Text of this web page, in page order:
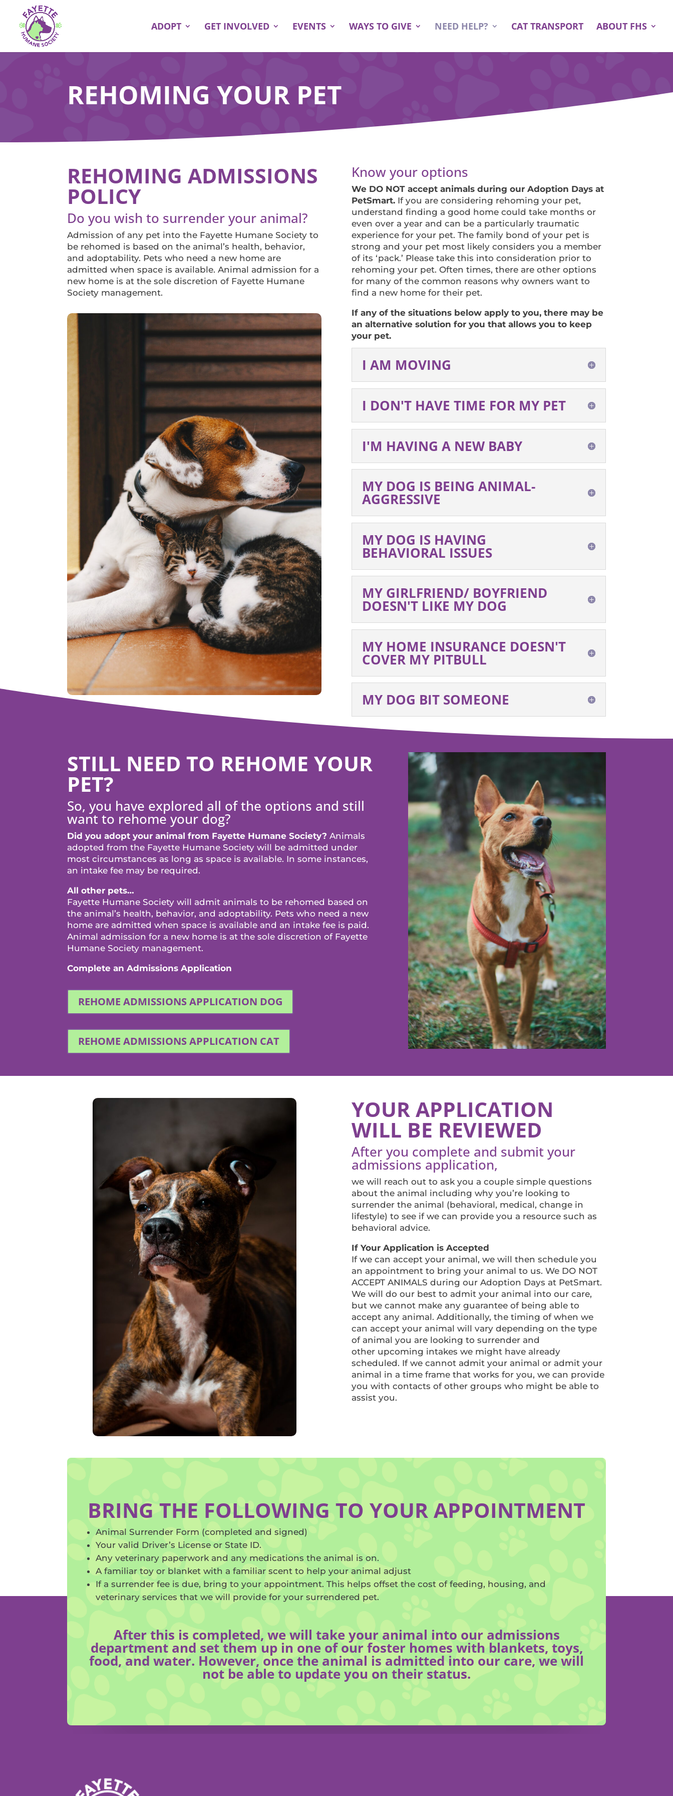
ADOPT GET INVOLVED EVENTS WAYS TO GIVE NEED HELP? CAT TRANSPORT ABOUT FHS
REHOMING YOUR PET
REHOMING ADMISSIONS
POLICY
Do you wish to surrender your animal?
Admission of any pet into the Fayette Humane Society to
be rehomed is based on the animal’s health, behavior,
and adoptability. Pets who need a new home are
admitted when space is available. Animal admission for a
new home is at the sole discretion of Fayette Humane
Society management.
Know your options
We DO NOT accept animals during our Adoption Days at
PetSmart.If you are considering rehoming your pet,
understand finding a good home could take months or
even over a year and can be a particularly traumatic
experience for your pet. The family bond of your pet is
strong and your pet most likely considers you a member
of its ‘pack.’ Please take this into consideration prior to
rehoming your pet. Often times, there are other options
for many of the common reasons why owners want to
find a new home for their pet.
If any of the situations below apply to you, there may be
an alternative solution for you that allows you to keep
your pet.
I AM MOVING
I DON'T HAVE TIME FOR MY PET
I'M HAVING A NEW BABY
MY DOG IS BEING ANIMAL-
AGGRESSIVE
MY DOG IS HAVING
BEHAVIORAL ISSUES
MY GIRLFRIEND/ BOYFRIEND
DOESN'T LIKE MY DOG
MY HOME INSURANCE DOESN'T
COVER MY PITBULL
MY DOG BIT SOMEONE
STILL NEED TO REHOME YOUR
PET?
So, you have explored all of the options and still
want to rehome your dog?
Did you adopt your animal from Fayette Humane Society? Animals
adopted from the Fayette Humane Society will be admitted under
most circumstances as long as space is available. In some instances,
an intake fee may be required.
All other pets…
Fayette Humane Society will admit animals to be rehomed based on
the animal’s health, behavior, and adoptability. Pets who need a new
home are admitted when space is available and an intake fee is paid.
Animal admission for a new home is at the sole discretion of Fayette
Humane Society management.
Complete an Admissions Application
REHOME ADMISSIONS APPLICATION DOG
REHOME ADMISSIONS APPLICATION CAT
YOUR APPLICATION
WILL BE REVIEWED
After you complete and submit your
admissions application,
we will reach out to ask you a couple simple questions
about the animal including why you’re looking to
surrender the animal (behavioral, medical, change in
lifestyle) to see if we can provide you a resource such as
behavioral advice.
If Your Application is Accepted
If we can accept your animal, we will then schedule you
an appointment to bring your animal to us. We DO NOT
ACCEPT ANIMALS during our Adoption Days at PetSmart.
We will do our best to admit your animal into our care,
but we cannot make any guarantee of being able to
accept any animal. Additionally, the timing of when we
can accept your animal will vary depending on the type
of animal you are looking to surrender and
other upcoming intakes we might have already
scheduled. If we cannot admit your animal or admit your
animal in a time frame that works for you, we can provide
you with contacts of other groups who might be able to
assist you.
BRING THE FOLLOWING TO YOUR APPOINTMENT
Animal Surrender Form (completed and signed)
Your valid Driver’s License or State ID.
Any veterinary paperwork and any medications the animal is on.
A familiar toy or blanket with a familiar scent to help your animal adjust
If a surrender fee is due, bring to your appointment. This helps offset the cost of feeding, housing, and
veterinary services that we will provide for your surrendered pet.
After this is completed, we will take your animal into our admissions
department and set them up in one of our foster homes with blankets, toys,
food, and water. However, once the animal is admitted into our care, we will
not be able to update you on their status.